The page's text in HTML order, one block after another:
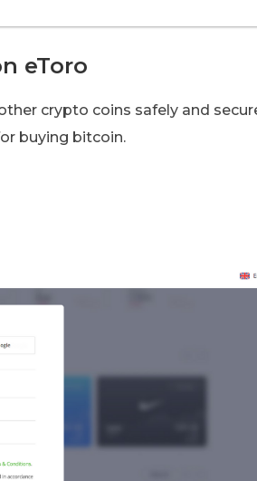
eToro
crypto coins safely and
buying bitcoin.